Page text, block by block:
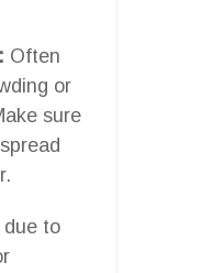
Often
or
sure
due to